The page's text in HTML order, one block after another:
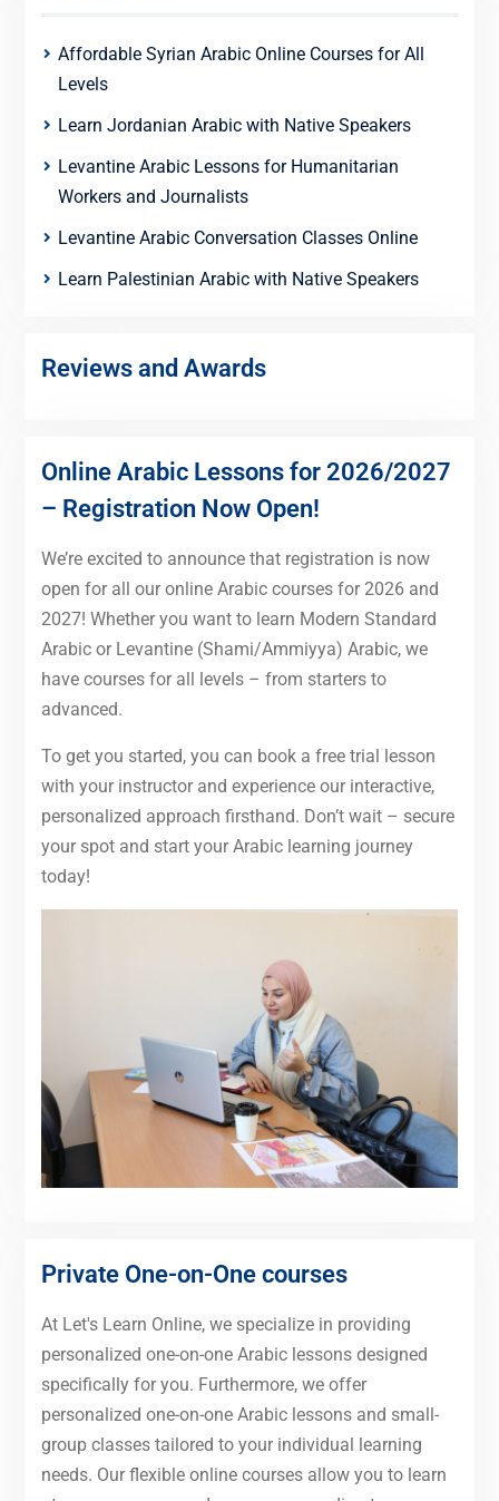
Affordable Syrian Arabic Online Courses for All
Levels
Learn Jordanian Arabic with Native Speakers
Levantine Arabic Lessons for Humanitarian
Workers and Journalists
Levantine Arabic Conversation Classes Online
Learn Palestinian Arabic with Native Speakers
Reviews and Awards
Online Arabic Lessons for 2026/2027
– Registration Now Open!
We’re excited to announce that registration is now
open for all our online Arabic courses for 2026 and
2027! Whether you want to learn Modern Standard
Arabic or Levantine (Shami/Ammiyya) Arabic, we
have courses for all levels – from starters to
advanced.
To get you started, you can book a free trial lesson
with your instructor and experience our interactive,
personalized approach firsthand. Don’t wait – secure
your spot and start your Arabic learning journey
today!
Private One-on-One courses
At Let's Learn Online, we specialize in providing
personalized one-on-one Arabic lessons designed
specifically for you. Furthermore, we offer
personalized one-on-one Arabic lessons and small-
group classes tailored to your individual learning
needs. Our flexible online courses allow you to learn